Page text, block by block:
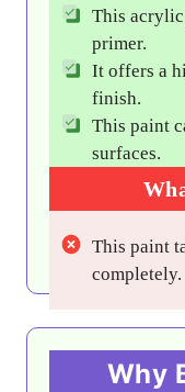
This
primer.
It offers a
finish.
This paint
surfaces.
This paint
completely.
Why